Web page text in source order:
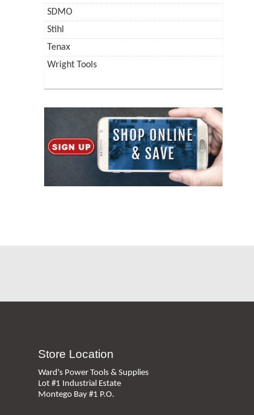
SDMO
Stihl
Tenax
Wright Tools
Store Location
Ward's Power Tools & Supplies
Lot #1 Industrial Estate
Montego Bay #1 P.O.